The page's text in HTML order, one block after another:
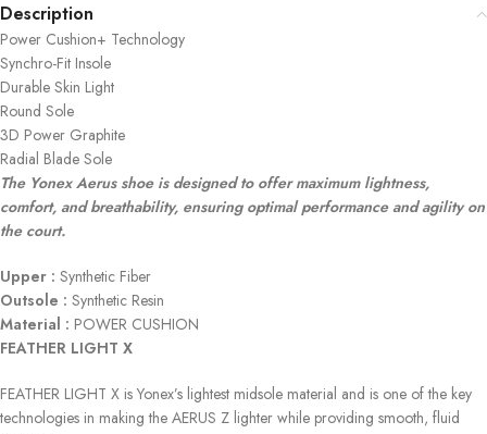
Description
Power Cushion+ Technology
Synchro-Fit Insole
Durable Skin Light
Round Sole
3D Power Graphite
Radial Blade Sole
The Yonex Aerus shoe is designed to offer maximum lightness,
comfort, and breathability, ensuring optimal performance and agility on
the court.
Upper : Synthetic Fiber
Outsole : Synthetic Resin
Material : POWER CUSHION
FEATHER LIGHT X
FEATHER LIGHT X is Yonex’s lightest midsole material and is one of the key
technologies in making the AERUS Z lighter while providing smooth, fluid